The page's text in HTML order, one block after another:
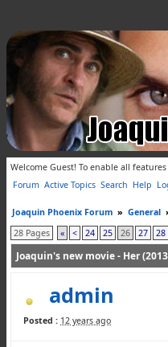
Welcome Guest! To enable all
Forum Active Topics Search Help
Joaquin Phoenix Forum » General
28 Pages
« < 24 25 26 27 28
Joaquin's new movie - Her
admin
Posted : 12 years ago